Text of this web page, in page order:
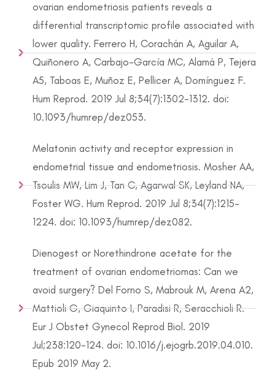
ovarian endometriosis patients reveals a
differential transcriptomic profile associated with
lower quality. Ferrero H, Corachán A, Aguilar A,
Quiñonero A, Carbajo-García MC, Alamá P, Tejera
A5, Taboas E, Muñoz E, Pellicer A, Domínguez F.
Hum Reprod. 2019 Jul 8;34(7):1302-1312. doi:
10.1093/humrep/dez053.
Melatonin activity and receptor expression in
endometrial tissue and endometriosis. Mosher AA,
Tsoulis MW, Lim J, Tan C, Agarwal SK, Leyland NA,
Foster WG. Hum Reprod. 2019 Jul 8;34(7):1215-
1224. doi: 10.1093/humrep/dez082.
Dienogest or Norethindrone acetate for the
treatment of ovarian endometriomas: Can we
avoid surgery? Del Forno S, Mabrouk M, Arena A2,
Mattioli G, Giaquinto I, Paradisi R, Seracchioli R.
Eur J Obstet Gynecol Reprod Biol. 2019
Jul;238:120-124. doi: 10.1016/j.ejogrb.2019.04.010.
Epub 2019 May 2.